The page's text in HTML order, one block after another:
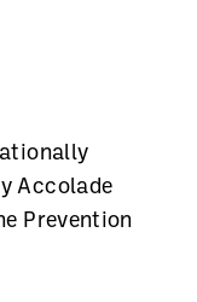
Accolade
Prevention